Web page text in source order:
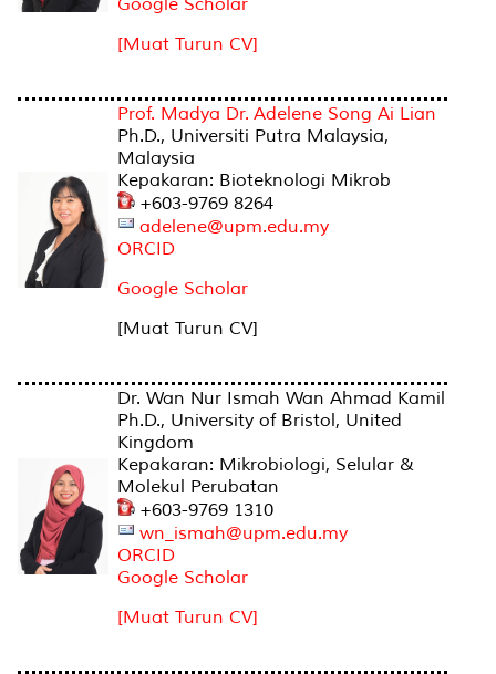
[Muat Turun CV]
Prof. Madya Dr. Adelene Song Ai Lian
Ph.D., Universiti Putra Malaysia,
Malaysia
Kepakaran: Bioteknologi Mikrob
+603-9769 8264
adelene@upm.edu.my
ORCID
Google Scholar
[Muat Turun CV]
Dr. Wan Nur Ismah Wan Ahmad Kamil
Ph.D., University of Bristol, United
Kingdom
Kepakaran: Mikrobiologi, Selular &
Molekul Perubatan
+603-9769 1310
wn_ismah@upm.edu.my
ORCID
Google Scholar
[Muat Turun CV]